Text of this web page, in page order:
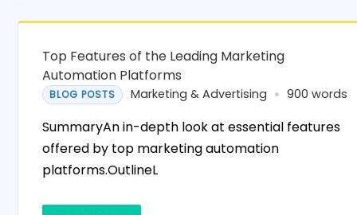
Top Features of the Leading Marketing
Automation Platforms
BLOG POSTS Marketing & Advertising 900 words
SummaryAn in-depth look at essential features
offered by top marketing automation
platforms.OutlineL